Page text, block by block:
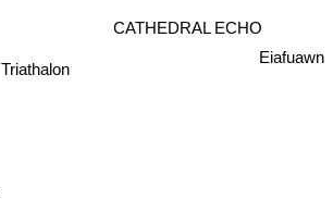
Triathalon
CATHEDRAL ECHO
Eiafuawn